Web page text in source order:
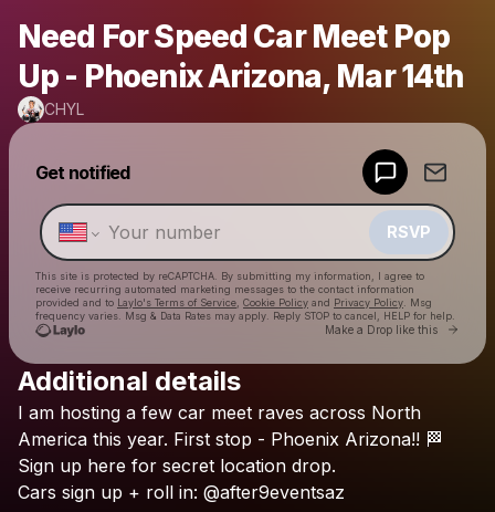
Need For Speed Car Meet Pop
Up - Phoenix Arizona, Mar 14th
CHYL
Get notified
RSVP
This site is protected by reCAPTCHA. By submitting my information, I agree to
receive recurring automated marketing messages to the contact information
provided and to Laylo's Terms of Service Cookie Policy and Privacy Policy . Msg
frequency varies. Msg & Data Rates may apply. Reply STOP to cancel, HELP for help.
Make a Drop like this Go
Check your texts
Additional details
I am hosting a few car meet raves across North
America this year. First stop - Phoenix Arizona!! 🏁
Sign up here for secret location drop.
Cars sign up + roll in: @after9eventsaz